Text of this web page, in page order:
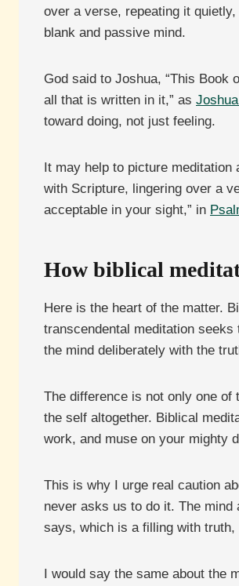
over a verse, repeating it
blank and passive mind.
God said to Joshua, “This Book
all that is written in it,” as
toward doing, not just feeling.
It may help to picture
with Scripture, lingering over a
acceptable in your sight,” in
How biblical
Here is the heart of the matter.
transcendental meditation
the mind deliberately with the
The difference is not only one of
the self altogether. Biblical
work, and muse on your mighty
This is why I urge real caution
never asks us to do it. The mind
says, which is a filling with truth,
I would say the same about the